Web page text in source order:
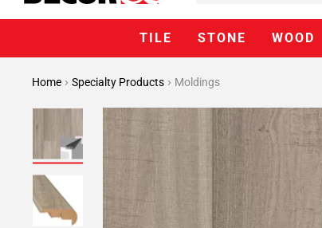
TILE STONE WOOD
Home Specialty Products Moldings